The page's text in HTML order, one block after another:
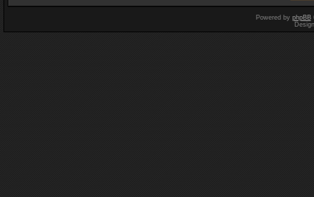
Powered by phpBB